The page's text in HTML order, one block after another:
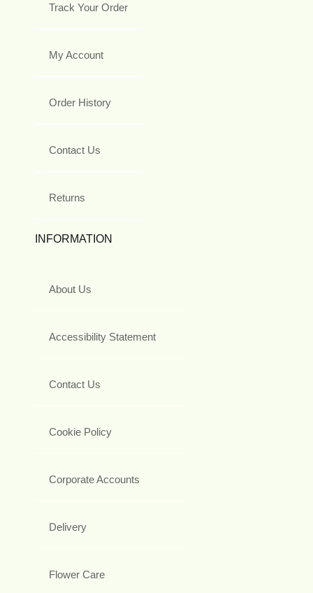
Track Your Order
My Account
Order History
Contact Us
Returns
INFORMATION
About Us
Accessibility Statement
Contact Us
Cookie Policy
Corporate Accounts
Delivery
Flower Care